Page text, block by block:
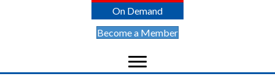
On Demand
Become a Member